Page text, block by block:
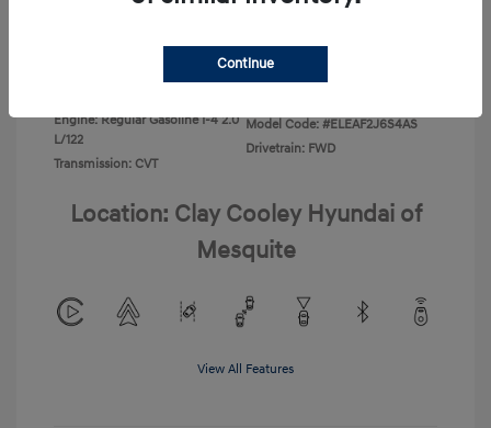
Ecotronic Gray
Engine: Regular Gasoline I-4 2.0
L/122
Transmission: CVT
Model Code: #ELEAF2J6S4AS
Drivetrain: FWD
Location: Clay Cooley Hyundai of
Mesquite
View All Features
Continue